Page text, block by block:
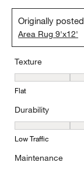
Originally
Area Rug 9'x12'
Texture
Texture, 4 out of
Flat
Durability
Durability, 3 out
Low Traffic
Maintenance